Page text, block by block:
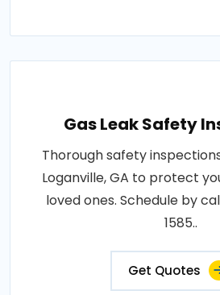
Gas Leak Safety
Thorough safety
Loganville, GA to protect
loved ones. Schedule by
1585..
Get Quotes